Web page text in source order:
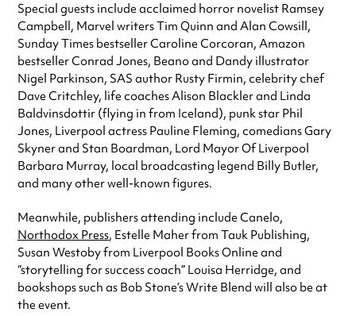
Special guests include acclaimed horror novelist Ramsey
Campbell, Marvel writers Tim Quinn and Alan Cowsill,
Sunday Times bestseller Caroline Corcoran, Amazon
bestseller Conrad Jones, Beano and Dandy illustrator
Nigel Parkinson, SAS author Rusty Firmin, celebrity chef
Dave Critchley, life coaches Alison Blackler and Linda
Baldvinsdottir (flying in from Iceland), punk star Phil
Jones, Liverpool actress Pauline Fleming, comedians Gary
Skyner and Stan Boardman, Lord Mayor Of Liverpool
Barbara Murray, local broadcasting legend Billy Butler,
and many other well-known figures.
Meanwhile, publishers attending include Canelo,
Northodox Press, Estelle Maher from Tauk Publishing,
Susan Westoby from Liverpool Books Online and
“storytelling for success coach” Louisa Herridge, and
bookshops such as Bob Stone’s Write Blend will also be at
the event.